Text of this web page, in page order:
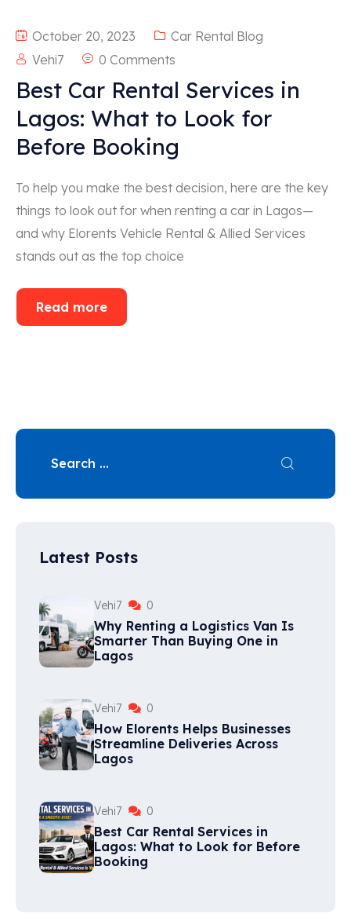
October 20, 2023
Car Rental Blog
Vehi7
0 Comments
Best Car Rental Services in
Lagos: What to Look for
Before Booking
To help you make the best decision, here are the key
things to look out for when renting a car in Lagos—
and why Elorents Vehicle Rental & Allied Services
stands out as the top choice
Read more
Latest Posts
Vehi7 0
Why Renting a Logistics Van Is
Smarter Than Buying One in
Lagos
Vehi7 0
How Elorents Helps Businesses
Streamline Deliveries Across
Lagos
Vehi7 0
Best Car Rental Services in
Lagos: What to Look for Before
Booking